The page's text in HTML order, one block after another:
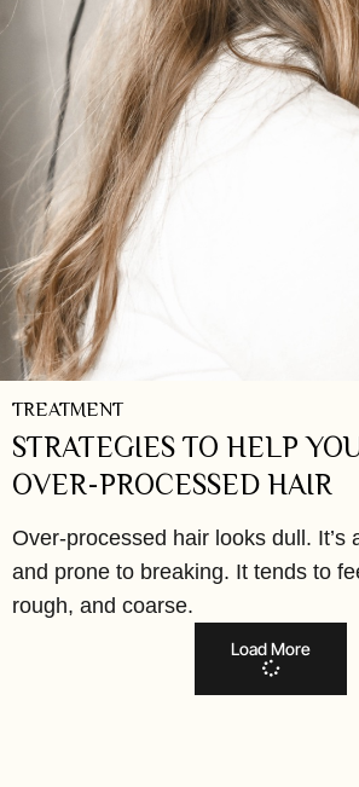
TREATMENT
STRATEGIES TO HELP
OVER-PROCESSED HAIR
Over-processed hair looks dull. It’s
and prone to breaking. It tends to
rough, and coarse.
Load More